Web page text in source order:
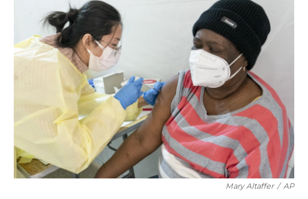
Mary Altaffer / AP